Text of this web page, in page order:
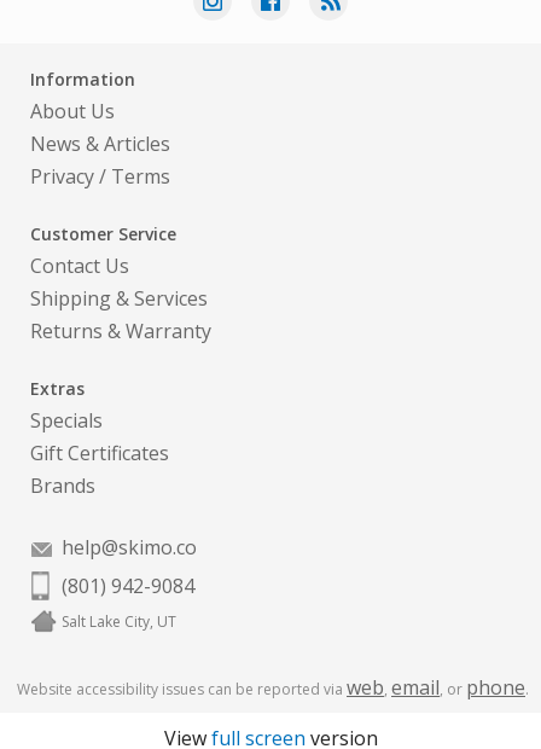
Information
About Us
News & Articles
Privacy/ Terms
Customer Service
Contact Us
Shipping & Services
Returns & Warranty
Extras
Specials
Gift Certificates
Brands
help@skimo.co
(801) 942-9084
Salt Lake City, UT
Website accessibility issues can be reported via web, email, or phone.
Viewfull screen version